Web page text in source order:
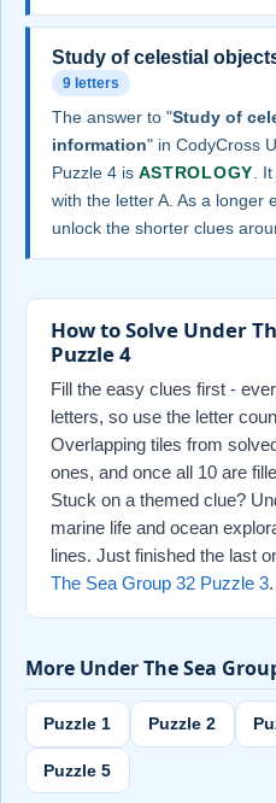
Study of celestial
9 letters
The answer to "Study of
information" in CodyCross
Puzzle 4 is ASTROLOGY .
with the letter A. As a longer
unlock the shorter clues
How to Solve Under
Puzzle 4
Fill the easy clues first -
letters, so use the letter
Overlapping tiles from
ones, and once all 10 are
Stuck on a themed clue?
marine life and ocean
lines. Just finished the last
The Sea Group 32 Puzzle 3.
More Under The Sea
Puzzle 1 Puzzle 2
Puzzle 5